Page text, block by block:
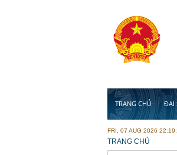
TRANG CHỦ ĐẠI
FRI, 07 AUG 2026
YOU ARE HERE
TRANG CHỦ